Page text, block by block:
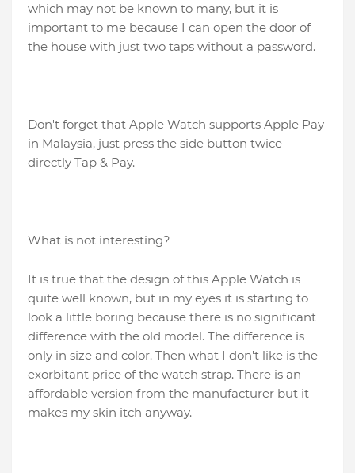
which may not be known to many, but it is
important to me because I can open the door of
the house with just two taps without a password.
Don't forget that Apple Watch supports Apple Pay
in Malaysia, just press the side button twice
directly Tap & Pay.
What is not interesting?
It is true that the design of this Apple Watch is
quite well known, but in my eyes it is starting to
look a little boring because there is no significant
difference with the old model. The difference is
only in size and color. Then what I don't like is the
exorbitant price of the watch strap. There is an
affordable version from the manufacturer but it
makes my skin itch anyway.